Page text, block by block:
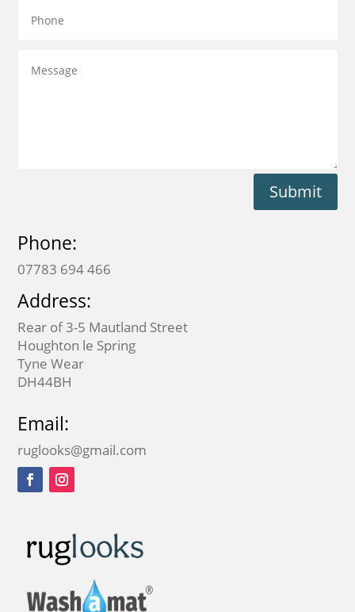
Submit
Phone:
07783 694 466
Address:
Rear of 3-5 Mautland Street
Houghton le Spring
Tyne Wear
DH44BH
Email:
ruglooks@gmail.com